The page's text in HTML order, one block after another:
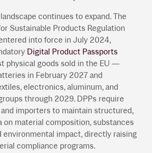
continues to expand. The
Sustainable Products Regulation
into force in July 2024,
Digital Product Passports
physical goods sold in the EU —
in February 2027 and
electronics, aluminum, and
through 2029. DPPs require
importers to maintain structured,
on material composition, substances
environmental impact, directly raising
compliance programs.